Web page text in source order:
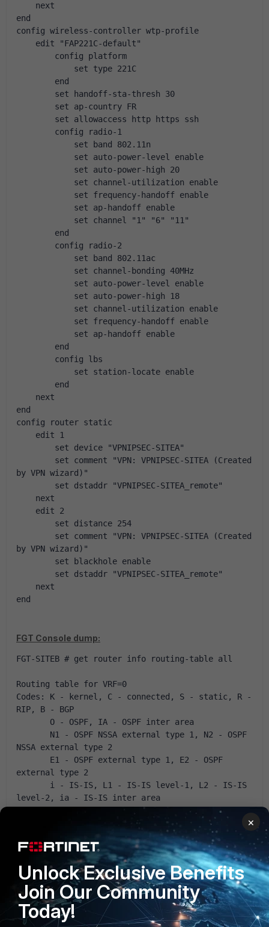
next
end
config wireless-controller wtp-profile
edit "FAP221C-default"
config platform
set type 221C
end
set handoff-sta-thresh 30
set ap-country FR
set allowaccess http https ssh
config radio-1
set band 802.11n
set auto-power-level enable
set auto-power-high 20
set channel-utilization enable
set frequency-handoff enable
set ap-handoff enable
set channel "1" "6" "11"
end
config radio-2
set band 802.11ac
set channel-bonding 40MHz
set auto-power-level enable
set auto-power-high 18
set channel-utilization enable
set frequency-handoff enable
set ap-handoff enable
end
config lbs
set station-locate enable
end
next
end
config router static
edit 1
set device "VPNIPSEC-SITEA"
set comment "VPN: VPNIPSEC-SITEA (Created
by VPN wizard)"
set dstaddr "VPNIPSEC-SITEA_remote"
next
edit 2
set distance 254
set comment "VPN: VPNIPSEC-SITEA (Created
by VPN wizard)"
set blackhole enable
set dstaddr "VPNIPSEC-SITEA_remote"
next
end
FGT Console dump:
FGT-SITEB # get router info routing-table all
Routing table for VRF=0
Codes: K - kernel, C - connected, S - static, R -
RIP, B - BGP
O - OSPF, IA - OSPF inter area
N1 - OSPF NSSA external type 1, N2 - OSPF
NSSA external type 2
E1 - OSPF external type 1, E2 - OSPF
external type 2
i - IS-IS, L1 - IS-IS level-1, L2 - IS-IS
level-2, ia - IS-IS inter area
S* 0.0.0.0/0 [5/0] via 82.65.26.254, wan1
C 82.65.26.0/24 is directly connected, wan1
C 192.168.3.0/24 is directly connected, lan
S 192.168.153.0/24 [10/0] is directly connected,
VPNIPSEC-SITEA
and
×
Unlock Exclusive Benefits
Join Our Community
Today!